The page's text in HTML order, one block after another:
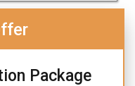
Package